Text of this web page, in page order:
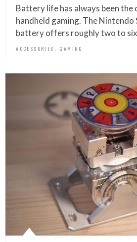
Battery life has always been the
handheld gaming. The Nintendo
battery offers roughly two to
ACCESSORIES , GAMING